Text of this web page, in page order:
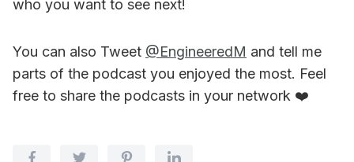
who you want to see next!
You can also Tweet @EngineeredM and tell me
parts of the podcast you enjoyed the most. Feel
free to share the podcasts in your network ❤️